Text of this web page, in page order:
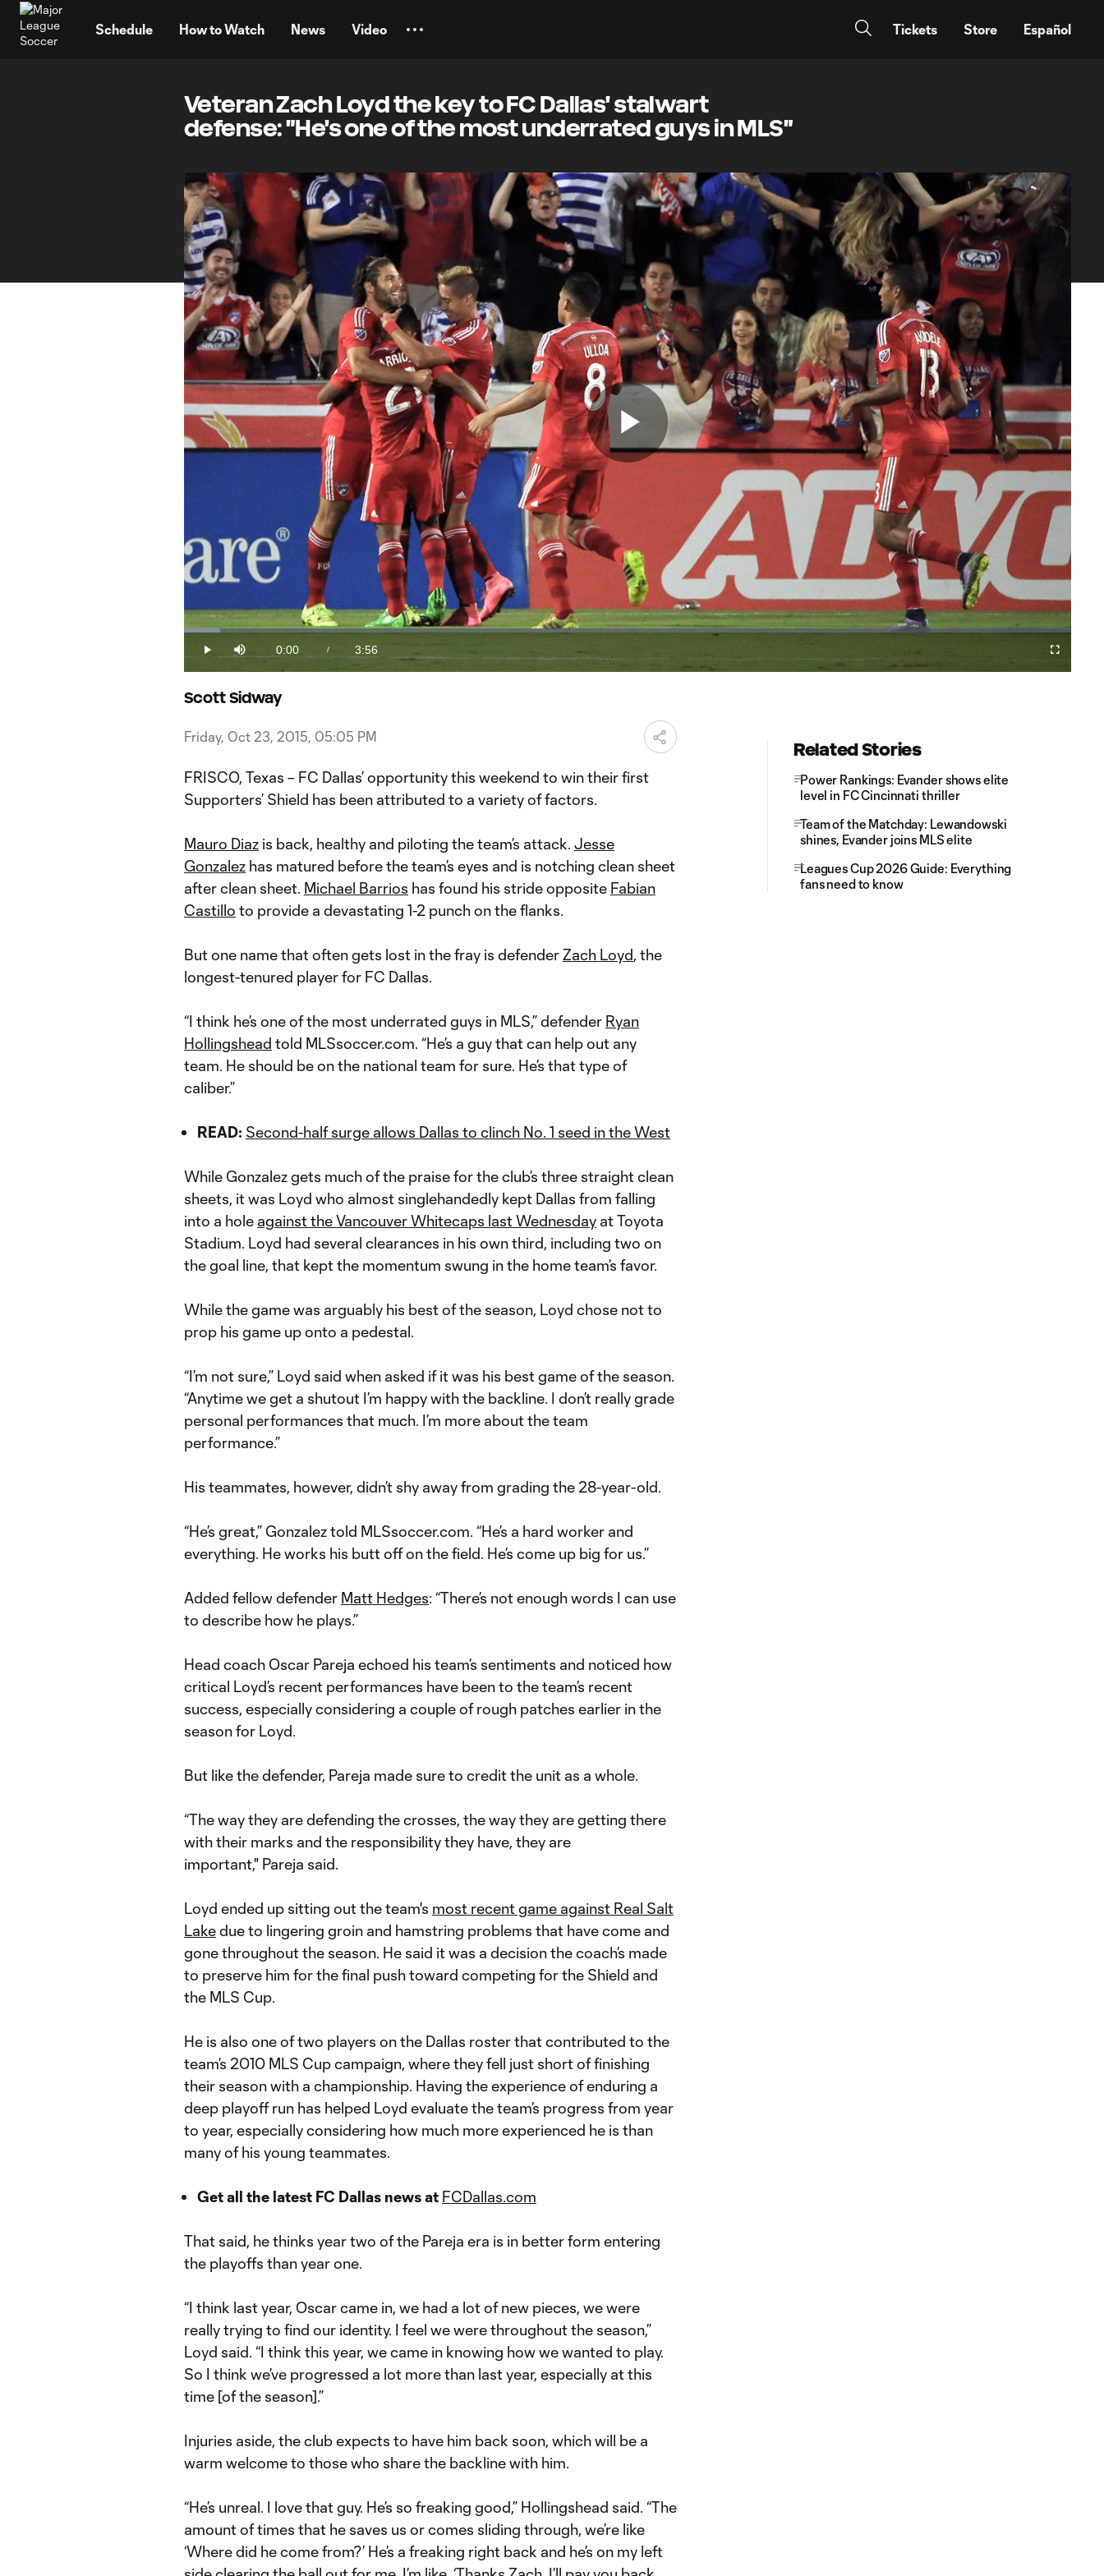
Schedule How to Watch News Video Tickets Store Español
Veteran Zach Loyd the key to FC Dallas' stalwart
defense: "He's one of the most underrated guys in MLS"
Play
Video
Play Mute
Current
Time
0:00 /
Duration
3:56
Loaded:
Fullscreen
Scott Sidway
Friday, Oct 23, 2015, 05:05 PM
FRISCO, Texas – FC Dallas’ opportunity this weekend to win their first
Supporters’ Shield has been attributed to a variety of factors.
Mauro Diaz is back, healthy and piloting the team’s attack. Jesse
Gonzalez has matured before the team’s eyes and is notching clean sheet
after clean sheet. Michael Barrios has found his stride opposite Fabian
Castillo to provide a devastating 1-2 punch on the flanks.
But one name that often gets lost in the fray is defenderZach Loyd, the
longest-tenured player for FC Dallas.
“I think he’s one of the most underrated guys in MLS,” defender Ryan
Hollingshead told MLSsoccer.com. “He’s a guy that can help out any
team. He should be on the national team for sure. He’s that type of
caliber.”
READ: Second-half surge allows Dallas to clinch No. 1 seed in the West
While Gonzalez gets much of the praise for the club’s three straight clean
sheets, it was Loyd who almost singlehandedly kept Dallas from falling
into a hole against the Vancouver Whitecaps last Wednesday at Toyota
Stadium. Loyd had several clearances in his own third, including two on
the goal line, that kept the momentum swung in the home team’s favor.
While the game was arguably his best of the season, Loyd chose not to
prop his game up onto a pedestal.
“I’m not sure,” Loyd said when asked if it was his best game of the season.
“Anytime we get a shutout I’m happy with the backline. I don’t really grade
personal performances that much. I’m more about the team
performance.”
His teammates, however, didn’t shy away from grading the 28-year-old.
“He’s great,” Gonzalez told MLSsoccer.com. “He’s a hard worker and
everything. He works his butt off on the field. He’s come up big for us.”
Added fellow defender Matt Hedges: “There’s not enough words I can use
to describe how he plays.”
Head coach Oscar Pareja echoed his team’s sentiments and noticed how
critical Loyd’s recent performances have been to the team’s recent
success, especially considering a couple of rough patches earlier in the
season for Loyd.
But like the defender, Pareja made sure to credit the unit as a whole.
“The way they are defending the crosses, the way they are getting there
with their marks and the responsibility they have, they are
important," Pareja said.
Loyd ended up sitting out the team's most recent game against Real Salt
Lakedue to lingering groin and hamstring problems that have come and
gone throughout the season. He said it was a decision the coach’s made
to preserve him for the final push toward competing for the Shield and
the MLS Cup.
He is also one of two players on the Dallas roster that contributed to the
team’s 2010 MLS Cup campaign, where they fell just short of finishing
their season with a championship. Having the experience of enduring a
deep playoff run has helped Loyd evaluate the team’s progress from year
to year, especially considering how much more experienced he is than
many of his young teammates.
Get all the latest FC Dallas news at FCDallas.com
That said, he thinks year two of the Pareja era is in better form entering
the playoffs than year one.
“I think last year, Oscar came in, we had a lot of new pieces, we were
really trying to find our identity. I feel we were throughout the season,”
Loyd said. “I think this year, we came in knowing how we wanted to play.
So I think we’ve progressed a lot more than last year, especially at this
time [of the season].”
Injuries aside, the club expects to have him back soon, which will be a
warm welcome to those who share the backline with him.
“He’s unreal. I love that guy. He’s so freaking good,” Hollingshead said. “The
amount of times that he saves us or comes sliding through, we’re like
‘Where did he come from?’ He’s a freaking right back and he’s on my left
Related Stories
Power Rankings: Evander shows elite
level in FC Cincinnati thriller
Team of the Matchday: Lewandowski
shines, Evander joins MLS elite
Leagues Cup 2026 Guide: Everything
fans need to know